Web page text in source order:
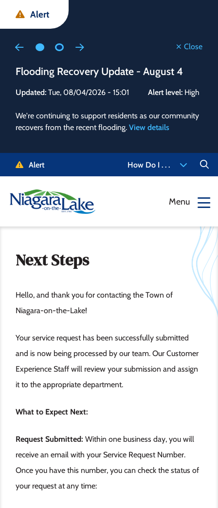
main
main
footer
Alert
Close
Flooding Recovery Update - August 4
Updated: Tue, 08/04/2026 - 15:01 Alert level: High
We're continuing to support residents as our community
recovers from the recent flooding. View details
to
Alert How Do I . . .
Menu
Next Steps
Hello, and thank you for contacting the Town of
Niagara-on-the-Lake!
Your service request has been successfully submitted
and is now being processed by our team. Our Customer
Experience Staff will review your submission and assign
it to the appropriate department.
What to Expect Next:
Request Submitted: Within one business day, you will
receive an email with your Service Request Number.
Once you have this number, you can check the status of
your request at any time: